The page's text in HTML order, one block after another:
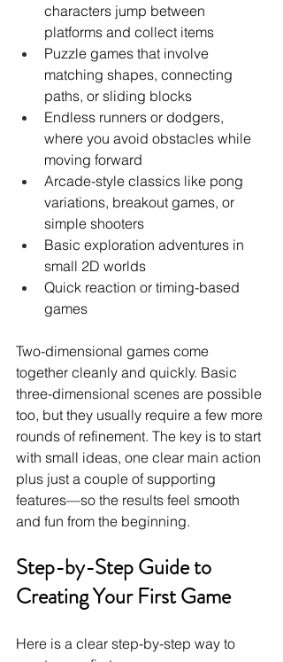
characters jump between
platforms and collect items
Puzzle games that involve
matching shapes, connecting
paths, or sliding blocks
Endless runners or dodgers,
where you avoid obstacles while
moving forward
Arcade-style classics like pong
variations, breakout games, or
simple shooters
Basic exploration adventures in
small 2D worlds
Quick reaction or timing-based
games
Two-dimensional games come
together cleanly and quickly. Basic
three-dimensional scenes are possible
too, but they usually require a few more
rounds of refinement. The key is to start
with small ideas, one clear main action
plus just a couple of supporting
features—so the results feel smooth
and fun from the beginning.
Step-by-Step Guide to
Creating Your First Game
Here is a clear step-by-step way to